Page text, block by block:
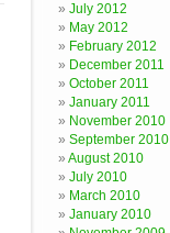
July 2012
May 2012
February 2012
December 2011
October 2011
January 2011
November 2010
September 2010
August 2010
July 2010
March 2010
January 2010